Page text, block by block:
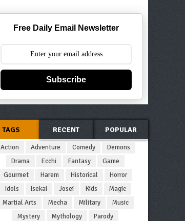
Free Daily Email Newsletter
Subscribe
TAGS RECENT POPULAR
Action Adventure Comedy
Demons
Drama
Ecchi Fantasy
Game
Gourmet
Harem Historical
Horror
Idols
Isekai Josei Kids
Magic
Martial Arts
Mecha Military
Music
Mystery
Mythology
Parody